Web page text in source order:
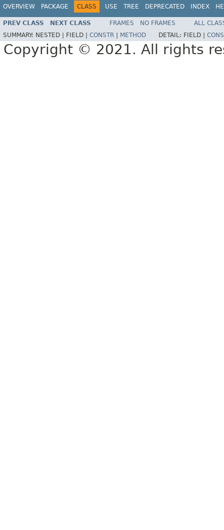
OVERVIEW PACKAGE CLASS USE TREE DEPRECATED INDEX
PREV CLASS NEXT CLASS FRAMES NO FRAMES
ALL
SUMMARY: NESTED | FIELD | CONSTR METHOD DETAIL: FIELD |
Copyright © 2021. All rights